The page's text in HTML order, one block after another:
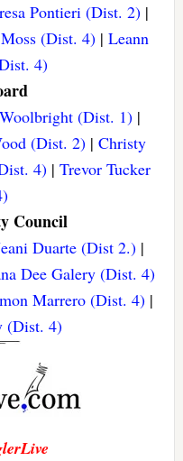
Pontieri (Dist. 2) |
(Dist. 4)| Leann
4)
(Dist. 1)|
(Dist. 2) |Christy
4)| Trevor Tucker
Council
Duarte (Dist 2.)|
Dee Galery (Dist. 4)
Marrero (Dist. 4) |
(Dist. 4)